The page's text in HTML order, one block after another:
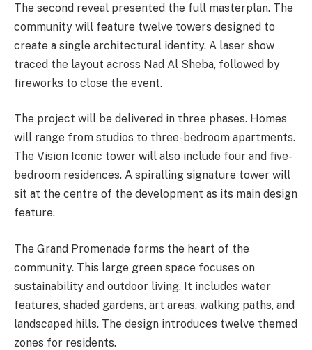
The second reveal presented the full masterplan. The
community will feature twelve towers designed to
create a single architectural identity. A laser show
traced the layout across Nad Al Sheba, followed by
fireworks to close the event.
The project will be delivered in three phases. Homes
will range from studios to three-bedroom apartments.
The Vision Iconic tower will also include four and five-
bedroom residences. A spiralling signature tower will
sit at the centre of the development as its main design
feature.
The Grand Promenade forms the heart of the
community. This large green space focuses on
sustainability and outdoor living. It includes water
features, shaded gardens, art areas, walking paths, and
landscaped hills. The design introduces twelve themed
zones for residents.